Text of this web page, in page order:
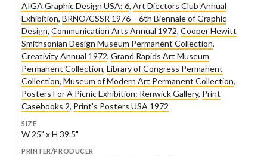
AIGA Graphic Design USA: 6, Art Diectors Club Annual
Exhibition, BRNO/CSSR 1976 – 6th Biennale of Graphic
Design, Communication Arts Annual 1972, Cooper Hewitt
Smithsonian Design Museum Permanent Collection,
Creativity Annual 1972, Grand Rapids Art Museum
Permanent Collection, Library of Congress Permanent
Collection, Museum of Modern Art Permanent Collection,
Posters For A Picnic Exhibition: Renwick Gallery, Print
Casebooks 2, Print’s Posters USA 1972
SIZE
W 25" x H 39.5"
PRINTER/PRODUCER